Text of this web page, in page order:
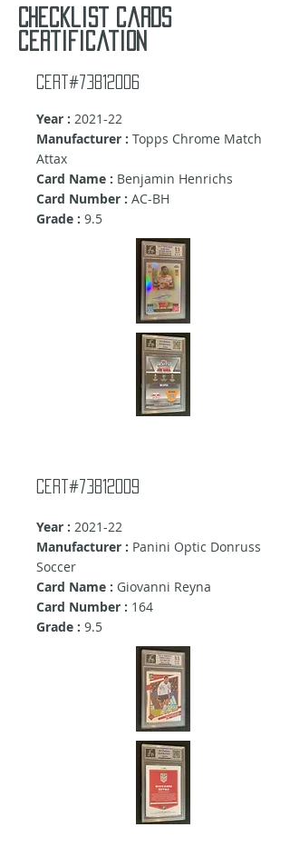
Checklist cards
certification
Cert#73812006
Year : 2021-22
Manufacturer : Topps Chrome Match
Attax
Card Name : Benjamin Henrichs
Card Number : AC-BH
Grade : 9.5
Cert#73812009
Year : 2021-22
Manufacturer : Panini Optic Donruss
Soccer
Card Name : Giovanni Reyna
Card Number : 164
Grade : 9.5